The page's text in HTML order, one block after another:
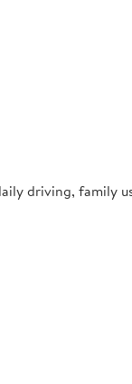
driving, family